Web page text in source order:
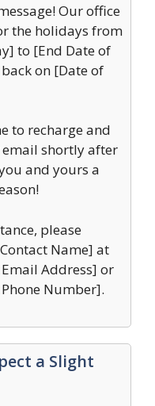
Our office
the holidays from
to [End Date of
on [Date of
to recharge and
shortly after
and yours a
please
Name] at
Address] or
Number].
a Slight